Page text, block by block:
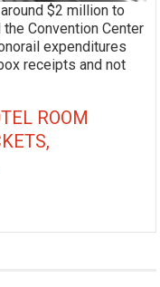
$2 million to
Convention Center
expenditures
receipts and not
ROOM